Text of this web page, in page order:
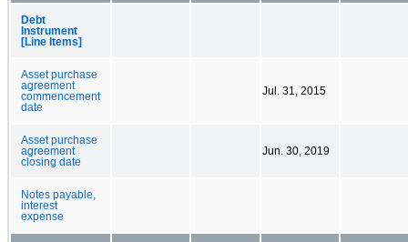
Debt
Instrument
[Line Items]
Asset purchase
agreement
commencement
date
Jul. 31, 2015
Asset purchase
agreement
closing date
Jun. 30, 2019
Notes payable,
interest
expense